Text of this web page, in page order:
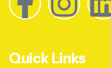
Quick Links